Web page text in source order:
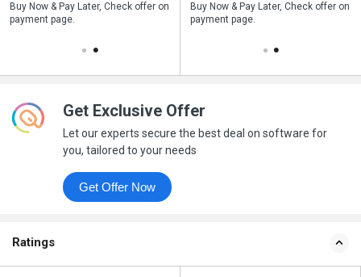
Buy Now & Pay Later, Check offer on
payment page.
Save upto 18%, Get GST Invoice on
your business purchase
Buy Now & Pay Later, Check offer on
payment page.
Get Exclusive Offer
Let our experts secure the best deal on software for
you, tailored to your needs
Get Offer Now
Ratings